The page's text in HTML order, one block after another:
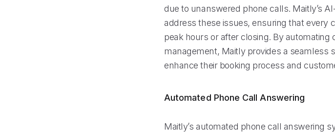
due to unanswered phone calls. Maitly’s
address these issues, ensuring that every
peak hours or after closing. By automating
management, Maitly provides a seamless
enhance their booking process and
Automated Phone Call Answering
Maitly’s automated phone call answering